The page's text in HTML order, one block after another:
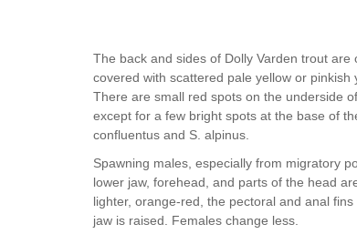
The back and sides of Dolly Varden trout
covered with scattered pale yellow or
There are small red spots on the underside
except for a few bright spots at the base of
confluentus and S. alpinus.
Spawning males, especially from migratory
lower jaw, forehead, and parts of the head
lighter, orange-red, the pectoral and anal
jaw is raised. Females change less.